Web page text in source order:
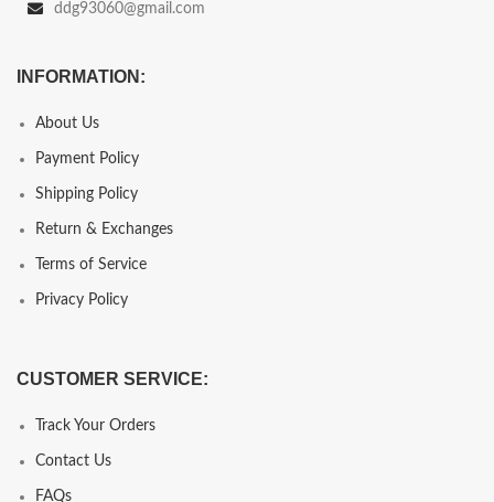
ddg93060@gmail.com
INFORMATION:
About Us
Payment Policy
Shipping Policy
Return & Exchanges
Terms of Service
Privacy Policy
CUSTOMER SERVICE:
Track Your Orders
Contact Us
FAQs